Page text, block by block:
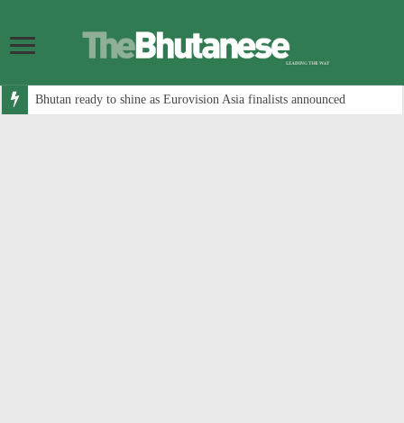
Bhutan ready to shine as Eurovision Asia finalists announced